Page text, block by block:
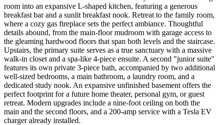
room into an expansive L-shaped kitchen, featuring a generous
breakfast bar and a sunlit breakfast nook. Retreat to the family room,
where a cozy gas fireplace sets the perfect ambiance. Thoughtful
details abound, from the main-floor mudroom with garage access to
the gleaming hardwood floors that span both levels and the staircase.
Upstairs, the primary suite serves as a true sanctuary with a massive
walk-in closet and a spa-like 4-piece ensuite. A second "junior suite"
features its own private 3-piece bath, accompanied by two additional
well-sized bedrooms, a main bathroom, a laundry room, and a
dedicated study nook. An expansive unfinished basement offers the
perfect footprint for a future home theater, personal gym, or guest
retreat. Modern upgrades include a nine-foot ceiling on both the
main and the second floors, and a 200-amp service with a Tesla EV
charger already installed.